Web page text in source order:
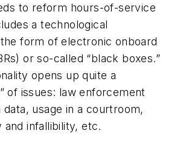
to reform hours-of-service
a technological
form of electronic onboard
or so-called “black boxes.”
opens up quite a
of issues: law enforcement
usage in a courtroom,
and infallibility, etc.